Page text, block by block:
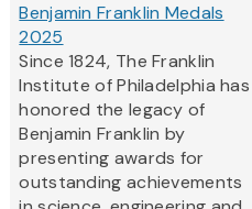
Benjamin Franklin Medals
2025
Since 1824, The Franklin
Institute of Philadelphia has
honored the legacy of
Benjamin Franklin by
presenting awards for
outstanding achievements